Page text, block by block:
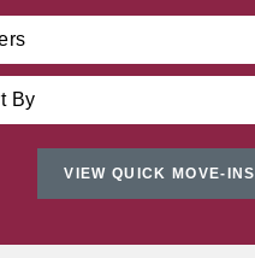
By
Low to High
VIEW QUICK MOVE-INS